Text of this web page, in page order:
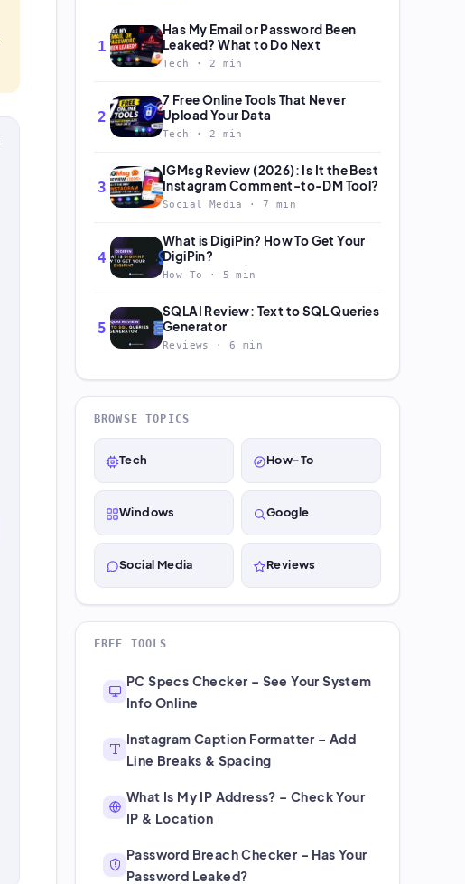
1
Has My Email or Password Been
Leaked? What to Do Next
Tech · 2 min
2
7 Free Online Tools That Never
Upload Your Data
Tech · 2 min
3
IGMsg Review (2026): Is It the Best
Instagram Comment-to-DM Tool?
Social Media · 7 min
4
What is DigiPin? How To Get Your
DigiPin?
How-To · 5 min
5
SQLAI Review: Text to SQL Queries
Generator
Reviews · 6 min
BROWSE TOPICS
Tech How-To
Windows Google
Social Media Reviews
FREE TOOLS
PC Specs Checker – See Your System
Info Online
Instagram Caption Formatter – Add
Line Breaks & Spacing
What Is My IP Address? – Check Your
IP & Location
Password Breach Checker – Has Your
Password Leaked?